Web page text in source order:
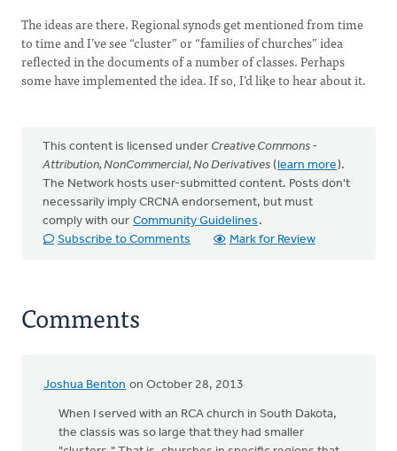
The ideas are there. Regional synods get mentioned from time
to time and I’ve see “cluster” or “families of churches” idea
reflected in the documents of a number of classes. Perhaps
some have implemented the idea. If so, I’d like to hear about it.
This content is licensed under Creative Commons -
Attribution, NonCommercial, No Derivatives (learn more).
The Network hosts user-submitted content. Posts don't
necessarily imply CRCNA endorsement, but must
comply with our Community Guidelines .
Subscribe to Comments
Mark for Review
Comments
Joshua Benton on October 28, 2013
When I served with an RCA church in South Dakota,
the classis was so large that they had smaller